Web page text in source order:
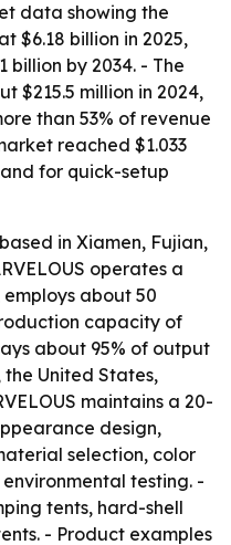
data showing the
$6.18 billion in 2025,
billion by 2034. - The
$215.5 million in 2024,
than 53% of revenue
reached $1.033
for quick-setup
in Xiamen, Fujian,
operates a
about 50
capacity of
about 95% of output
the United States,
maintains a 20-
design,
selection, color
testing. -
tents, hard-shell
- Product examples